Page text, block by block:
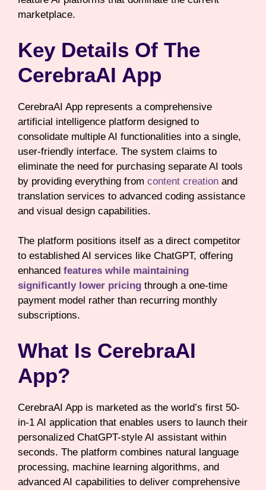
marketplace.
Key Details Of The
CerebraAI App
CerebraAI App represents a comprehensive
artificial intelligence platform designed to
consolidate multiple AI functionalities into a single,
user-friendly interface. The system claims to
eliminate the need for purchasing separate AI tools
by providing everything from content creation and
translation services to advanced coding assistance
and visual design capabilities.
The platform positions itself as a direct competitor
to established AI services like ChatGPT, offering
enhanced features while maintaining
significantly lower pricing through a one-time
payment model rather than recurring monthly
subscriptions.
What Is CerebraAI
App?
CerebraAI App is marketed as the world’s first 50-
in-1 AI application that enables users to launch their
personalized ChatGPT-style AI assistant within
seconds. The platform combines natural language
processing, machine learning algorithms, and
advanced AI capabilities to deliver comprehensive